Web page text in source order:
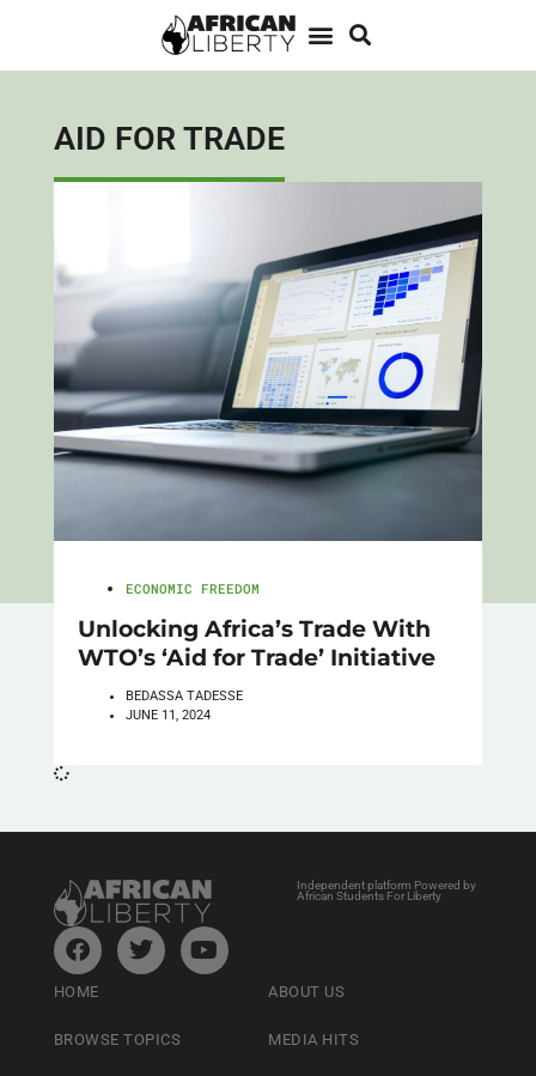
AID FOR TRADE
ECONOMIC FREEDOM
Unlocking Africa’s Trade With
WTO’s ‘Aid for Trade’ Initiative
BEDASSA TADESSE
JUNE 11, 2024
Independent platform Powered by
African Students For Liberty
HOME
BROWSE TOPICS
ABOUT US
MEDIA HITS